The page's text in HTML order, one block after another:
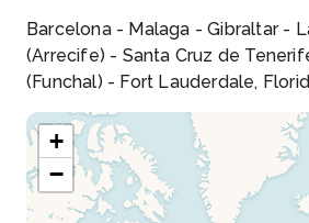
Barcelona - Malaga - Gibraltar -
(Arrecife) - Santa Cruz de
(Funchal) - Fort Lauderdale,
+
−